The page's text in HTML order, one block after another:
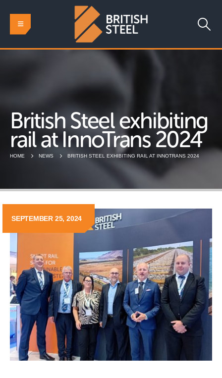
British Steel exhibiting
rail at InnoTrans 2024
HOME NEWS BRITISH STEEL EXHIBITING RAIL AT INNOTRANS 2024
SEPTEMBER 25, 2024